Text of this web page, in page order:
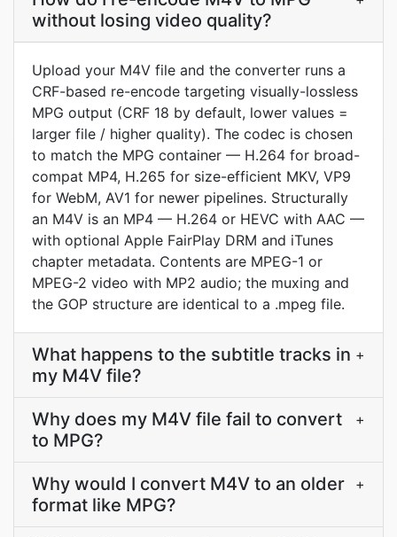
without losing video quality?
Upload your M4V file and the converter runs a
CRF-based re-encode targeting visually-lossless
MPG output (CRF 18 by default, lower values =
larger file / higher quality). The codec is chosen
to match the MPG container — H.264 for broad-
compat MP4, H.265 for size-efficient MKV, VP9
for WebM, AV1 for newer pipelines. Structurally
an M4V is an MP4 — H.264 or HEVC with AAC —
with optional Apple FairPlay DRM and iTunes
chapter metadata. Contents are MPEG-1 or
MPEG-2 video with MP2 audio; the muxing and
the GOP structure are identical to a .mpeg file.
What happens to the subtitle tracks in
my M4V file?
+
Why does my M4V file fail to convert
to MPG?
+
Why would I convert M4V to an older
format like MPG?
+